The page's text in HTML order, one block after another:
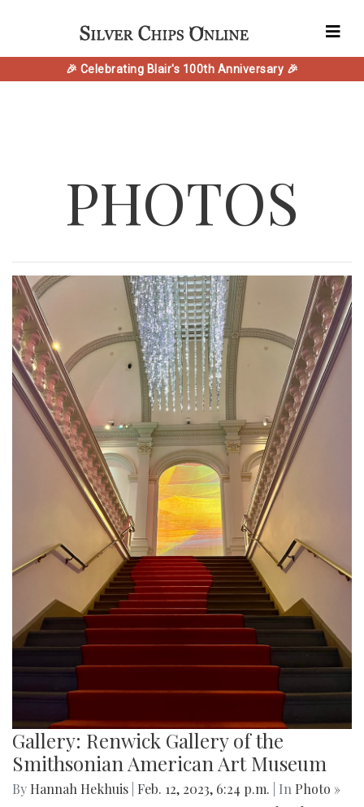
🎉 Celebrating Blair's 100th Anniversary 🎉
PHOTOS
Gallery: Renwick Gallery of the
Smithsonian American Art Museum
By Hannah Hekhuis Feb. 12, 2023, 6:24 p.m. | In Photo »